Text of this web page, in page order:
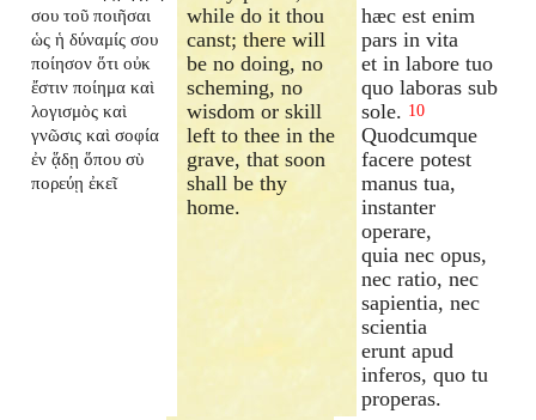
σου τοῦ ποιῆσαι
ὡς ἡ δύναμίς σου
ποίησον ὅτι οὐκ
ἔστιν ποίημα καὶ
λογισμὸς καὶ
γνῶσις καὶ σοφία
ἐν ᾅδῃ ὅπου σὺ
πορεύῃ ἐκεῖ
while do it thou
canst; there will
be no doing, no
scheming, no
wisdom or skill
left to thee in the
grave, that soon
shall be thy
home.
hæc est enim
pars in vita
et in labore tuo
quo laboras sub
sole. 10
Quodcumque
facere potest
manus tua,
instanter
operare,
quia nec opus,
nec ratio, nec
sapientia, nec
scientia
erunt apud
inferos, quo tu
properas.